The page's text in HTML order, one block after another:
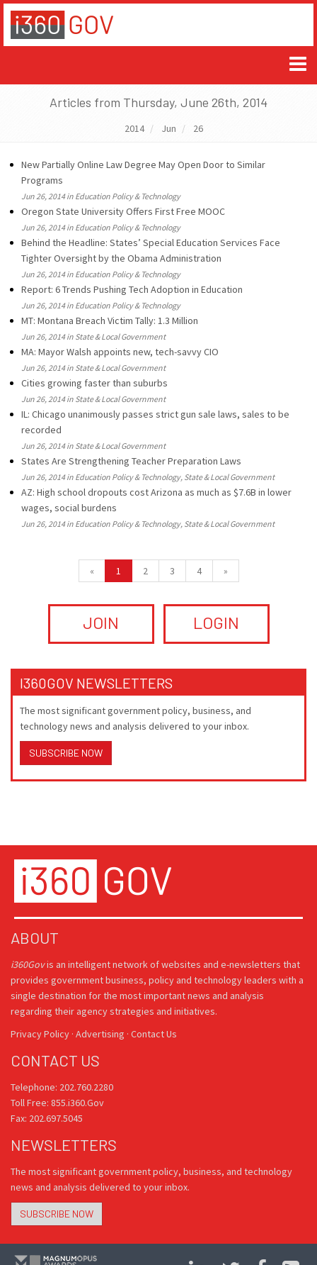
Articles from Thursday, June 26th, 2014
2014 Jun 26
New Partially Online Law Degree May Open Door to Similar
Programs
Jun 26, 2014 in Education Policy & Technology
Oregon State University Offers First Free MOOC
Jun 26, 2014 in Education Policy & Technology
Behind the Headline: States’ Special Education Services Face
Tighter Oversight by the Obama Administration
Jun 26, 2014 in Education Policy & Technology
Report: 6 Trends Pushing Tech Adoption in Education
Jun 26, 2014 in Education Policy & Technology
MT: Montana Breach Victim Tally: 1.3 Million
Jun 26, 2014 in State & Local Government
MA: Mayor Walsh appoints new, tech-savvy CIO
Jun 26, 2014 in State & Local Government
Cities growing faster than suburbs
Jun 26, 2014 in State & Local Government
IL: Chicago unanimously passes strict gun sale laws, sales to be
recorded
Jun 26, 2014 in State & Local Government
States Are Strengthening Teacher Preparation Laws
Jun 26, 2014 in Education Policy & Technology, State & Local Government
AZ: High school dropouts cost Arizona as much as $7.6B in lower
wages, social burdens
Jun 26, 2014 in Education Policy & Technology, State & Local Government
« 1 2 3 4 »
JOIN LOGIN
I360GOV NEWSLETTERS
The most significant government policy, business, and
technology news and analysis delivered to your inbox.
SUBSCRIBE NOW
ABOUT
i360Govis an intelligent network of websites and e-newsletters that
provides government business, policy and technology leaders with a
single destination for the most important news and analysis
regarding their agency strategies and initiatives.
Privacy Policy · Advertising · Contact Us
CONTACT US
Telephone: 202.760.2280
Toll Free: 855.i360.Gov
Fax: 202.697.5045
NEWSLETTERS
The most significant government policy, business, and technology
news and analysis delivered to your inbox.
SUBSCRIBE NOW